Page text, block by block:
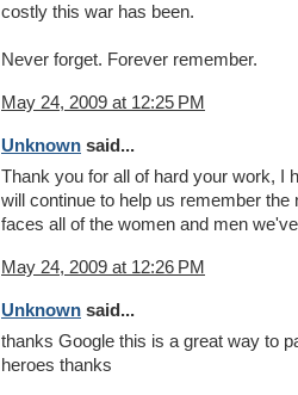
costly this war has been.
Never forget. Forever remember.
May 24, 2009 at 12:25 PM
Unknown said...
Thank you for all of hard your work, I
will continue to help us remember the
faces all of the women and men
May 24, 2009 at 12:26 PM
Unknown said...
thanks Google this is a great way to
heroes thanks